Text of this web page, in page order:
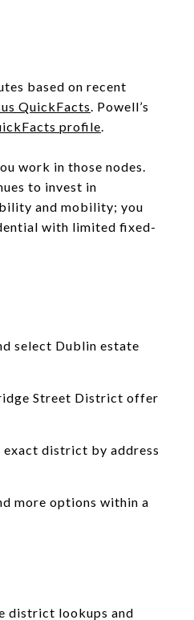
based on recent
QuickFacts. Powell’s
profile.
work in those nodes.
to invest in
and mobility; you
with limited fixed-
select Dublin estate
Street District offer
district by address
more options within a
district lookups and